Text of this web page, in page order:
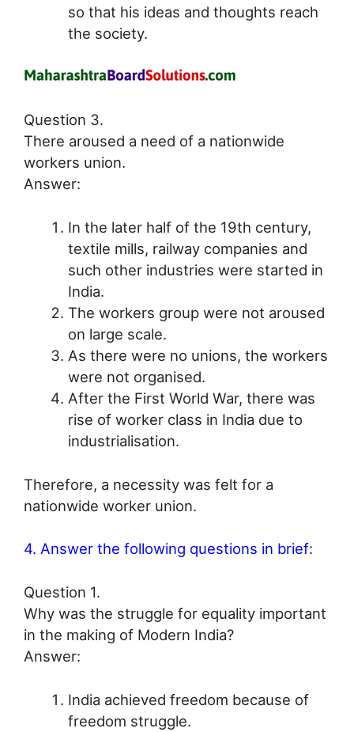
so that his ideas and thoughts reach
the society.
Question 3.
There aroused a need of a nationwide
workers union.
Answer:
In the later half of the 19th century,
textile mills, railway companies and
such other industries were started in
India.
The workers group were not aroused
on large scale.
As there were no unions, the workers
were not organised.
After the First World War, there was
rise of worker class in India due to
industrialisation.
Therefore, a necessity was felt for a
nationwide worker union.
4. Answer the following questions in brief:
Question 1.
Why was the struggle for equality important
in the making of Modern India?
Answer:
India achieved freedom because of
freedom struggle.